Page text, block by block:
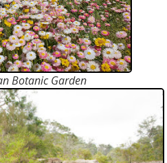
Botanic Garden